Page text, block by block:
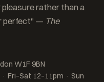
rather than a
perfect" — The
W1F 9BN
Fri–Sat 12–11pm · Sun